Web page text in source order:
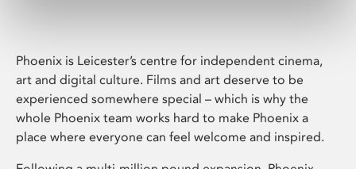
Phoenix is Leicester’s centre for independent cinema,
art and digital culture. Films and art deserve to be
experienced somewhere special – which is why the
whole Phoenix team works hard to make Phoenix a
place where everyone can feel welcome and inspired.